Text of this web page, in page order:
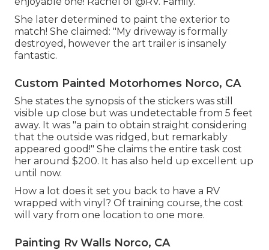
She later determined to paint the exterior to
match! She claimed: "My driveway is formally
destroyed, however the art trailer is insanely
fantastic.
Custom Painted Motorhomes Norco, CA
She states the synopsis of the stickers was still
visible up close but was undetectable from 5 feet
away. It was "a pain to obtain straight considering
that the outside was ridged, but remarkably
appeared good!" She claims the entire task cost
her around $200. It has also held up excellent up
until now.
How a lot does it set you back to have a RV
wrapped with vinyl? Of training course, the cost
will vary from one location to one more.
Painting Rv Walls Norco, CA